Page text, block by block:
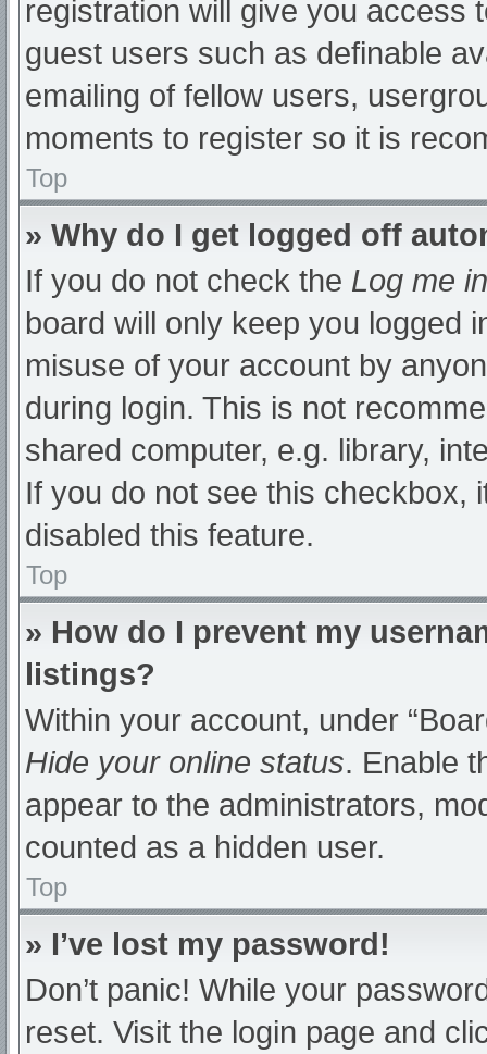
registration will give you access
guest users such as definable
emailing of fellow users,
moments to register so it is
Top
» Why do I get logged off
If you do not check the Log me
board will only keep you logged
misuse of your account by
during login. This is not
shared computer, e.g. library,
If you do not see this checkbox,
disabled this feature.
Top
» How do I prevent my
listings?
Within your account, under
Hide your online status. Enable
appear to the administrators,
counted as a hidden user.
Top
» I’ve lost my password!
Don’t panic! While your
reset. Visit the login page and